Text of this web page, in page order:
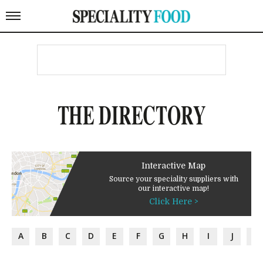
THE DIRECTORY
Interactive Map
Source your speciality suppliers with
our interactive map!
Click Here >
A B C D E F G H I J